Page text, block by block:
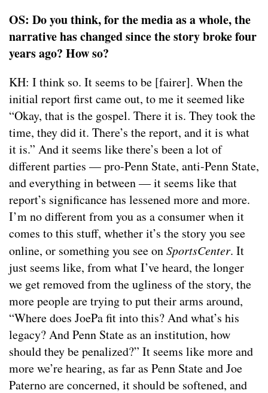
OS: Do you think, for the media as a whole, the
narrative has changed since the story broke four
years ago? How so?
KH: I think so. It seems to be [fairer]. When the
initial report first came out, to me it seemed like
“Okay, that is the gospel. There it is. They took the
time, they did it. There’s the report, and it is what
it is.” And it seems like there’s been a lot of
different parties — pro-Penn State, anti-Penn State,
and everything in between — it seems like that
report’s significance has lessened more and more.
I’m no different from you as a consumer when it
comes to this stuff, whether it’s the story you see
online, or something you see onSportsCenter. It
just seems like, from what I’ve heard, the longer
we get removed from the ugliness of the story, the
more people are trying to put their arms around,
“Where does JoePa fit into this? And what’s his
legacy? And Penn State as an institution, how
should they be penalized?” It seems like more and
more we’re hearing, as far as Penn State and Joe
Paterno are concerned, it should be softened, and